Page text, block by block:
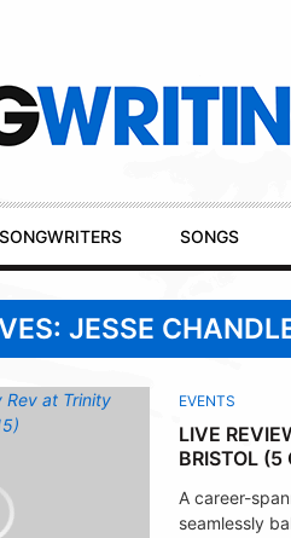
SONGWRITERS SONGS
JESSE
EVENTS
LIVE
BRISTOL (5
A career-
seamlessly